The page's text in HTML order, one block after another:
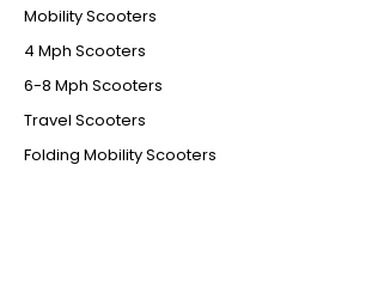
Mobility Scooters
4 Mph Scooters
6-8 Mph Scooters
Travel Scooters
Folding Mobility Scooters